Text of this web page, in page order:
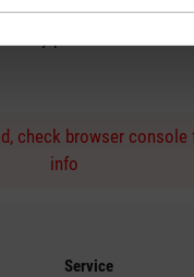
purchase advice
check browser console
info
Service